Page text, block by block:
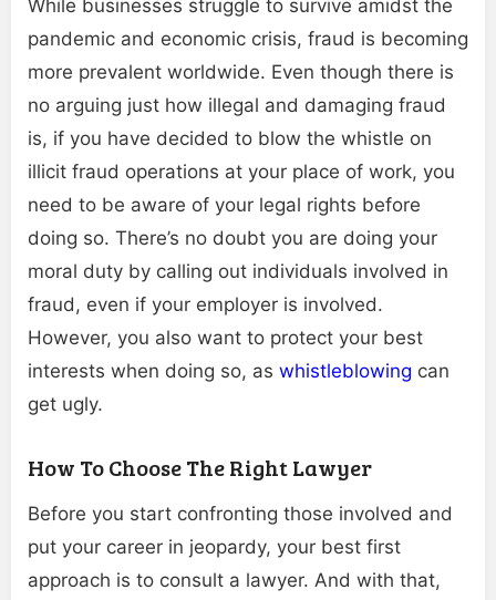
While businesses struggle to survive amidst the
pandemic and economic crisis, fraud is becoming
more prevalent worldwide. Even though there is
no arguing just how illegal and damaging fraud
is, if you have decided to blow the whistle on
illicit fraud operations at your place of work, you
need to be aware of your legal rights before
doing so. There’s no doubt you are doing your
moral duty by calling out individuals involved in
fraud, even if your employer is involved.
However, you also want to protect your best
interests when doing so, as whistleblowing can
get ugly.
How To Choose The Right Lawyer
Before you start confronting those involved and
put your career in jeopardy, your best first
approach is to consult a lawyer. And with that,